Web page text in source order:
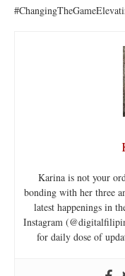
Karina is not your
bonding with her three
latest happenings in
Instagram
for daily dose of